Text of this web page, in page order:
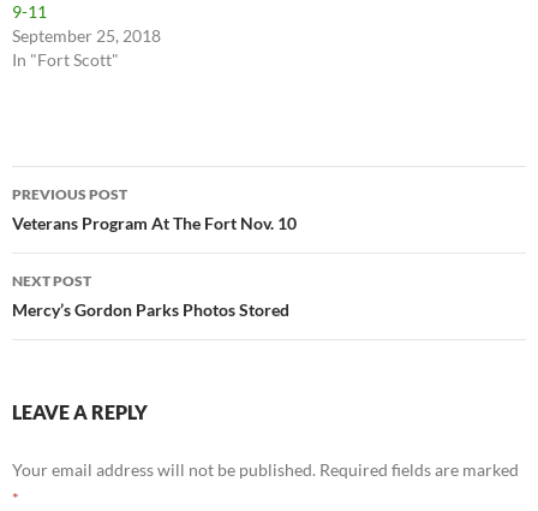
9-11
September 25, 2018
In "Fort Scott"
Post
navigation
PREVIOUS POST
Veterans Program At The Fort Nov. 10
NEXT POST
Mercy’s Gordon Parks Photos Stored
LEAVE A REPLY
Your email address will not be published. Required fields are marked
*